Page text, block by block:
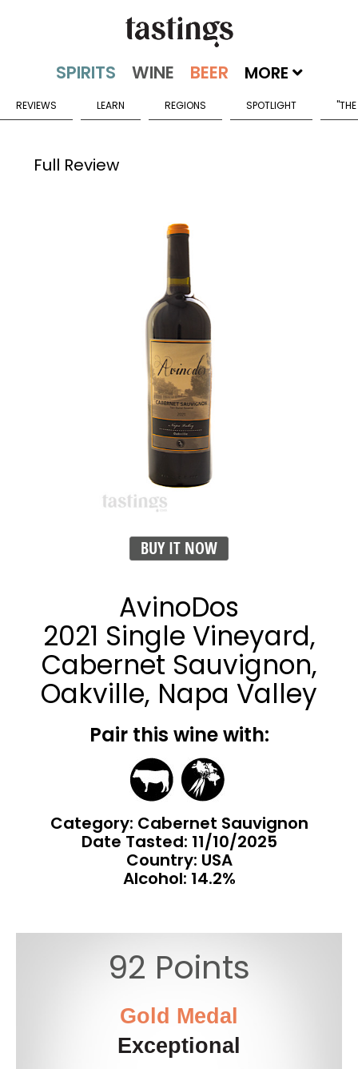
MORE
REVIEWS LEARN REGIONS SPOTLIGHT
Full Review
BUY IT NOW
AvinoDos
2021 Single Vineyard,
Cabernet Sauvignon,
Oakville, Napa Valley
Pair this wine with:
Category: Cabernet Sauvignon
Date Tasted: 11/10/2025
Country: USA
Alcohol: 14.2%
92 Points
Gold Medal
Exceptional